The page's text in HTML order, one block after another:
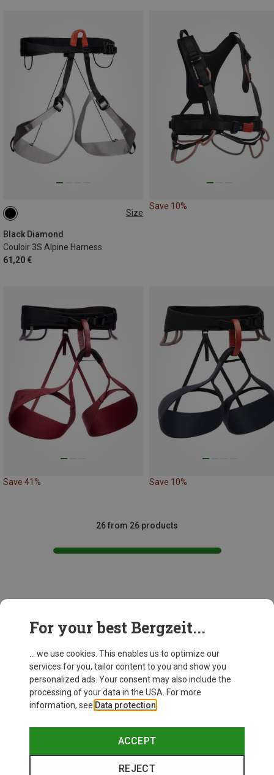
Size
Black Diamond
Couloir 3S Alpine Harness
61,20 €
S | 69-76CM
Save 10%
Save 41% Save 10%
26 from 26 products
For your best Bergzeit...
... we use cookies. This enables us to optimize our
services for you, tailor content to you and show you
personalized ads. Your consent may also include the
processing of your data in the USA. For more
information, see Data protection
ACCEPT
REJECT